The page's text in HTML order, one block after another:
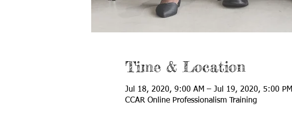
Time & Location
Jul 18, 2020, 9:00 AM – Jul 19, 2020, 5:00 PM
CCAR Online Professionalism Training